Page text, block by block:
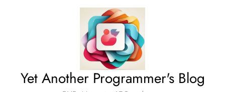
Yet Another Programmer's Blog